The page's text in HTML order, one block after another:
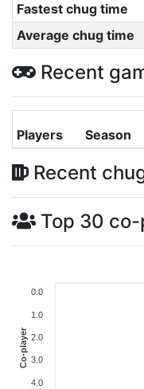
Fastest chug time
Average chug time
Recent
Players Season
Recent
Top 30
0.0
1.0
2.0
3.0
4.0
Co-player